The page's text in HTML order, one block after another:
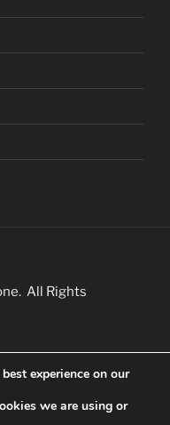
All Rights
experience on our
we are using or